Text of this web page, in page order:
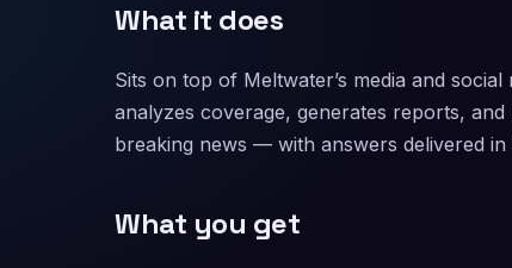
What it does
Sits on top of Meltwater’s media and
analyzes coverage, generates reports,
breaking news — with answers delivered
What you get